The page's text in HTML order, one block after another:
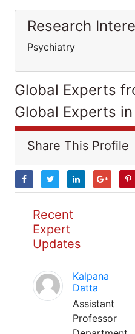
Research
Psychiatry
Global Experts
Global Experts
Share This Profile
Recent
Expert
Updates
Kalpana
Datta
Assistant
Professor